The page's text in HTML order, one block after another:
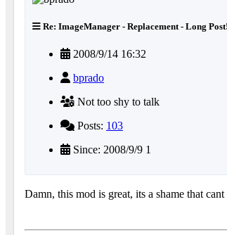
Re: ImageManager - Replacement - Long
2008/9/14 16:32
bprado
Not too shy to talk
Posts: 103
Since: 2008/9/9 1
Damn, this mod is great, its a shame that